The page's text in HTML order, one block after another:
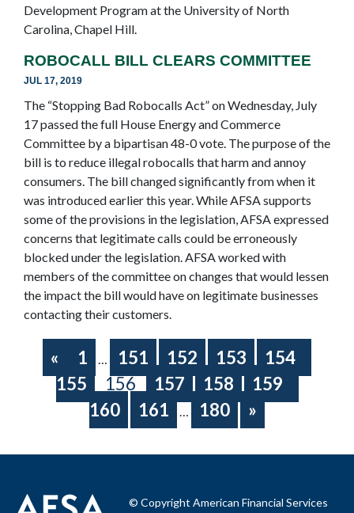
Development Program at the University of North
Carolina, Chapel Hill.
ROBOCALL BILL CLEARS COMMITTEE
JUL 17, 2019
The “Stopping Bad Robocalls Act” on Wednesday, July
17 passed the full House Energy and Commerce
Committee by a bipartisan 48-0 vote. The purpose of the
bill is to reduce illegal robocalls that harm and annoy
consumers. The bill changed significantly from when it
was introduced earlier this year. While AFSA supports
some of the provisions in the legislation, AFSA expressed
concerns that legitimate calls could be erroneously
blocked under the legislation. AFSA worked with
members of the committee on changes that would lessen
the impact the bill would have on legitimate businesses
contacting their customers.
« 1 … 151 152 153
154
155
156 157 158
159
160
161 … 180 »
© Copyright American Financial Services